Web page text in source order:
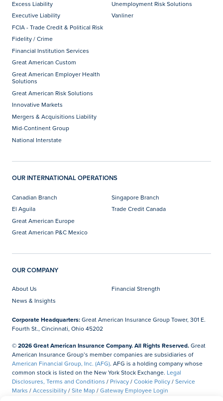
Excess Liability
Executive Liability
FCIA - Trade Credit & Political Risk
Fidelity / Crime
Financial Institution Services
Great American Custom
Great American Employer Health
Solutions
Great American Risk Solutions
Innovative Markets
Mergers & Acquisitions Liability
Mid-Continent Group
National Interstate
Unemployment Risk Solutions
Vanliner
OUR INTERNATIONAL OPERATIONS
Canadian Branch
El Aguila
Great American Europe
Great American P&C Mexico
Singapore Branch
Trade Credit Canada
OUR COMPANY
About Us
Financial Strength
News & Insights
Corporate Headquarters:Great American Insurance Group Tower, 301 E.
Fourth St., Cincinnati, Ohio 45202
© 2026 Great American Insurance Company. All Rights Reserved.Great
American Insurance Group’s member companies are subsidiaries of
American Financial Group, Inc. (AFG). AFG is a holding company whose
common stock is listed on the New York Stock Exchange. Legal
Disclosures, Terms and Conditions / Privacy/Cookie Policy/Service
Marks /Accessibility/Site Map/Gateway Employee Login